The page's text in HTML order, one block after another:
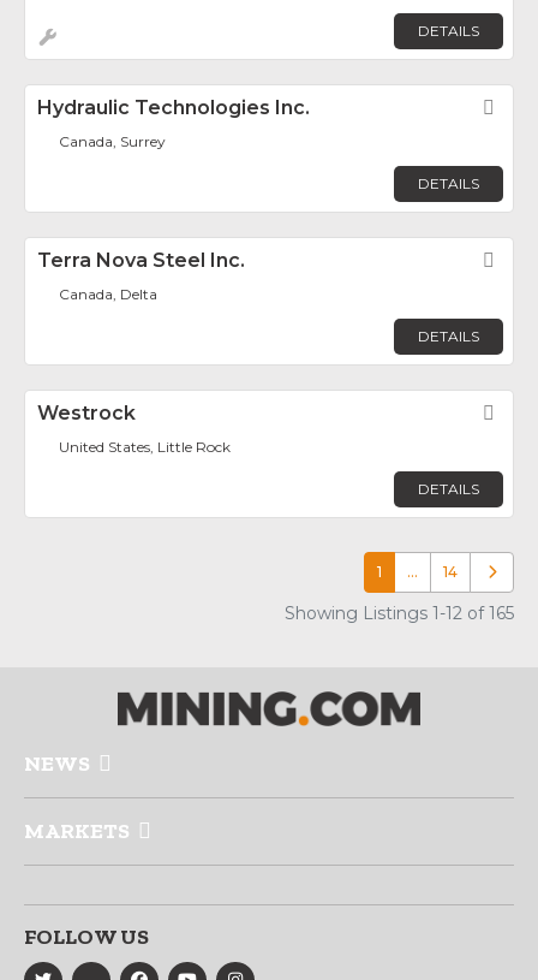
DETAILS
Hydraulic Technologies Inc.
Canada, Surrey
DETAILS
Terra Nova Steel Inc.
Canada, Delta
DETAILS
Westrock
United States, Little Rock
DETAILS
1 … 14 Older
Showing Listings 1-12 of 165
NEWS
MARKETS
FOLLOW US